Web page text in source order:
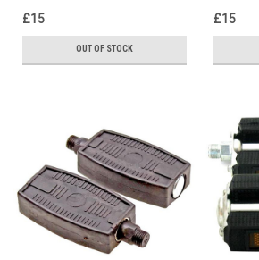
£15
OUT OF STOCK
£15